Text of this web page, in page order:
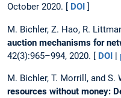
October 2020. [
DOI ]
M. Bichler, Z. Hao, R.
auction mechanisms for
42(3):965–994, 2020. [ DOI |
M. Bichler, T. Morrill, and S.
resources without money: